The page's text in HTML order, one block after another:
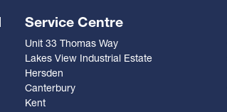
Service Centre
Unit 33 Thomas Way
Lakes View Industrial Estate
Hersden
Canterbury
Kent